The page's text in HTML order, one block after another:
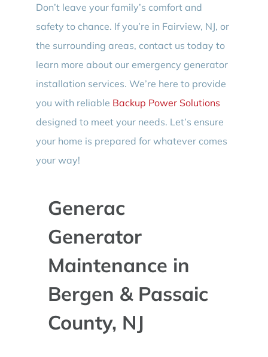
Don’t leave your family’s comfort and
safety to chance. If you’re in Fairview, NJ, or
the surrounding areas, contact us today to
learn more about our emergency generator
installation services. We’re here to provide
you with reliable Backup Power Solutions
designed to meet your needs. Let’s ensure
your home is prepared for whatever comes
your way!
Generac
Generator
Maintenance in
Bergen & Passaic
County, NJ